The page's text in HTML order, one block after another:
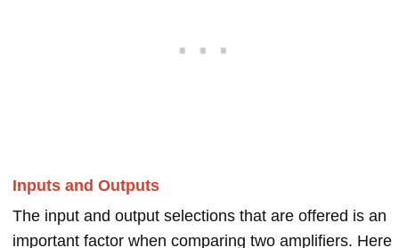
Inputs and Outputs
The input and output selections that are offered is an
important factor when comparing two amplifiers. Here